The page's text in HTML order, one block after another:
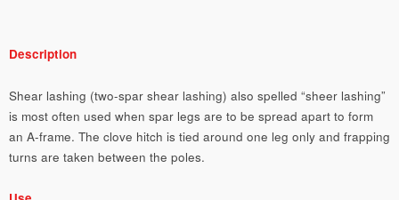
Description
Shear lashing (two-spar shear lashing) also spelled “sheer lashing”
is most often used when spar legs are to be spread apart to form
an A-frame. The clove hitch is tied around one leg only and frapping
turns are taken between the poles.